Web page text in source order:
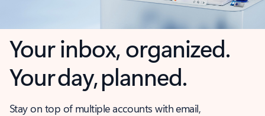
Your inbox, organized.
Your day, planned.
Stay on top of multiple accounts with email,